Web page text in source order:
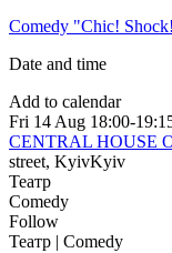
Comedy "Chic!
Date and time
Add to calendar
Fri 14 Aug 18:00-
CENTRAL HOUSE
street, KyivKyiv
Театр
Comedy
Follow
Театр | Comedy